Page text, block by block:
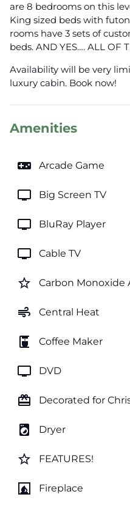
are 8 bedrooms on this
King sized beds with
rooms have 3 sets of
beds. AND YES…. ALL OF
Availability will be very
luxury cabin. Book now!
Amenities
videogame_asset Arcade Game
tv Big Screen TV
tv BluRay Player
tv Cable TV
star_border Carbon Monoxide
air Central Heat
coffee_maker Coffee Maker
tv DVD
card_giftcard Decorated for
local_laundry_service Dryer
star_border FEATURES!
fireplace Fireplace